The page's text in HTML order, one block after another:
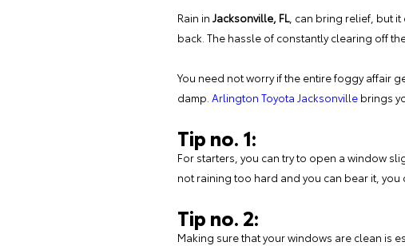
Rain in Jacksonville, FL, can bring relief, but it
back. The hassle of constantly clearing off
You need not worry if the entire foggy affair
damp. Arlington Toyota Jacksonville brings
Tip no. 1:
For starters, you can try to open a window
not raining too hard and you can bear it,
Tip no. 2:
Making sure that your windows are clean is